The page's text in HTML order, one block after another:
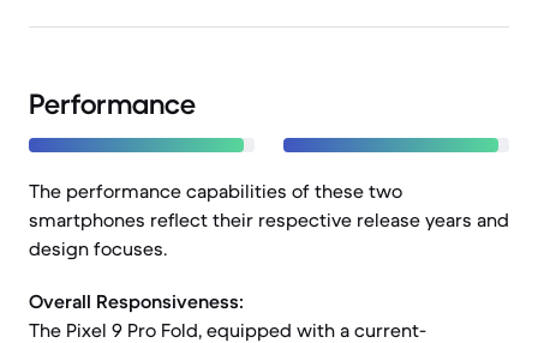
Performance
The performance capabilities of these two
smartphones reflect their respective release years and
design focuses.
Overall Responsiveness:
The Pixel 9 Pro Fold, equipped with a current-